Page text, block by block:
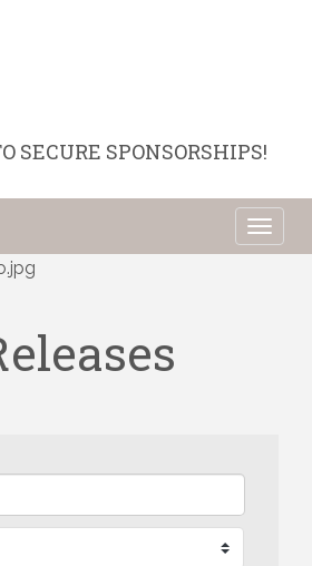
SECURE SPONSORSHIPS!